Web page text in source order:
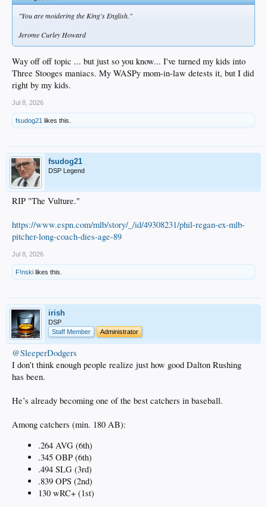
"You are moidering the King's English."
Jerome Curley Howard
Way off off topic ... but just so you know... I've turned my kids into
Three Stooges maniacs. My WASPy mom-in-law detests it, but I did
right by my kids.
Jul 8, 2026
fsudog21 likes this.
fsudog21
DSP Legend
RIP "The Vulture."
https://www.espn.com/mlb/story/_/id/49308231/phil-regan-ex-mlb-
pitcher-long-coach-dies-age-89
Jul 8, 2026
F!nski likes this.
irish
DSP
Staff Member
Administrator
@SleeperDodgers
I don’t think enough people realize just how good Dalton Rushing
has been.
He’s already becoming one of the best catchers in baseball.
Among catchers (min. 180 AB):
.264 AVG (6th)
.345 OBP (6th)
.494 SLG (3rd)
.839 OPS (2nd)
130 wRC+ (1st)